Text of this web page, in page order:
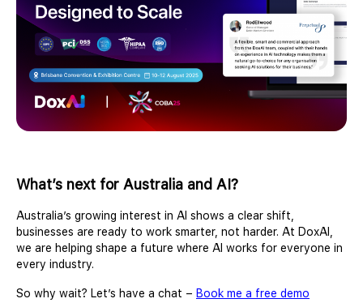
What’s next for Australia and AI?
Australia’s growing interest in AI shows a clear shift,
businesses are ready to work smarter, not harder. At DoxAI,
we are helping shape a future where AI works for everyone in
every industry.
So why wait? Let’s have a chat – Book me a free demo